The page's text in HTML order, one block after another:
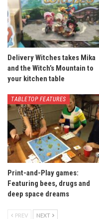
Delivery Witches takes Mika
and the Witch’s Mountain to
your kitchen table
TABLETOP FEATURES
Print-and-Play games:
Featuring bees, drugs and
deep space dreams
PREV NEXT